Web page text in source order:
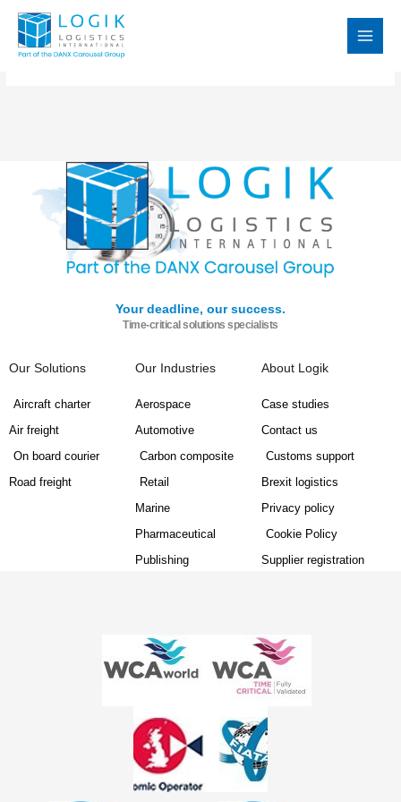
Skip
content
Your deadline, our success.
Time-critical solutions specialists
Our Solutions
Aircraft charter
Air freight
On board courier
Road freight
Our Industries
Aerospace
Automotive
Carbon composite
Retail
Marine
Pharmaceutical
Publishing
About Logik
Case studies
Contact us
Customs support
Brexit logistics
Privacy policy
Cookie Policy
Supplier registration